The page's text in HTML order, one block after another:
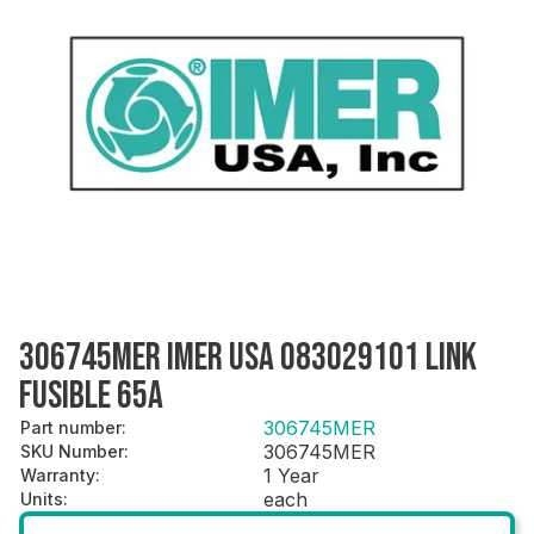
306745MER IMER USA 083029101 LINK
FUSIBLE 65A
Part number: 306745MER
SKU Number: 306745MER
Warranty: 1 Year
Units: each